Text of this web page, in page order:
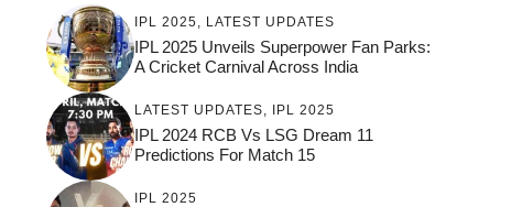
IPL 2025, LATEST UPDATES
IPL 2025 Unveils Superpower Fan Parks:
A Cricket Carnival Across India
LATEST UPDATES, IPL 2025
IPL 2024 RCB Vs LSG Dream 11
Predictions For Match 15
IPL 2025